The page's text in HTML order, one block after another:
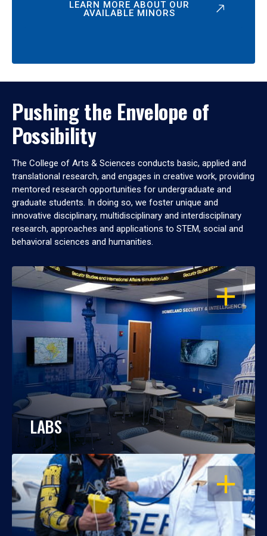
LEARN MORE ABOUT OUR
AVAILABLE MINORS
Pushing the Envelope of
Possibility
The College of Arts & Sciences conducts basic, applied and
translational research, and engages in creative work, providing
mentored research opportunities for undergraduate and
graduate students. In doing so, we foster unique and
innovative disciplinary, multidisciplinary and interdisciplinary
research, approaches and applications to STEM, social and
behavioral sciences and humanities.
OPEN
LABS
OPEN